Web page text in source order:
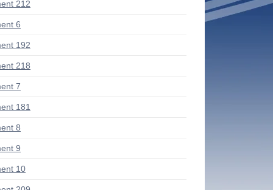
212
6
192
218
7
181
8
9
10